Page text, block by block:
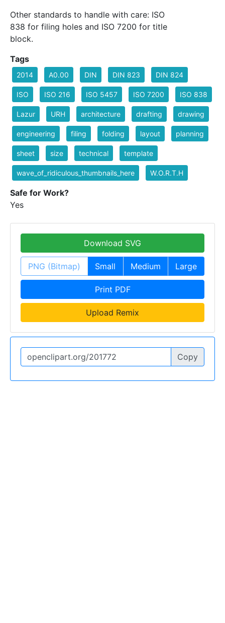
Other standards to handle with care: ISO
838 for filing holes and ISO 7200 for title
block.
Tags
2014 A0.00 DIN DIN 823 DIN 824
ISO ISO 216 ISO 5457 ISO 7200 ISO 838
Lazur URH architecture drafting drawing
engineering filing folding layout planning
sheet size technical template
wave_of_ridiculous_thumbnails_here W.O.R.T.H
Safe for Work?
Yes
Download SVG
PNG (Bitmap) Small Medium Large
Print PDF
Upload Remix
Copy